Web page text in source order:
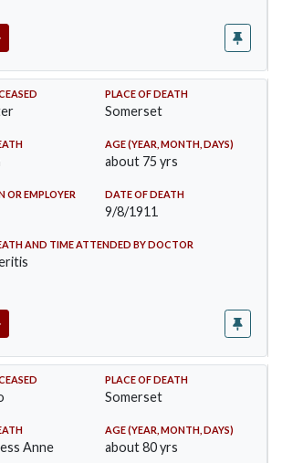
PLACE OF DEATH
Somerset
AGE (YEAR, MONTH, DAYS)
about 75 yrs
OR EMPLOYER DATE OF DEATH
9/8/1911
AND TIME ATTENDED BY DOCTOR
PLACE OF DEATH
Somerset
Anne
AGE (YEAR, MONTH, DAYS)
about 80 yrs